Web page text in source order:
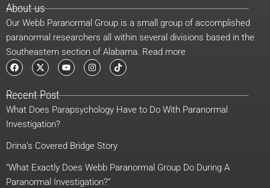
About us
Our Webb Paranormal Group is a small group of accomplished
paranormal researchers all within several divisions based in the
Southeastern section of Alabama. Read more
F
a
c
b
o
o
k
X
-
t
i
t
e
r
Y
o
u
u
e
I
n
s
a
r
T
i
k
o
k
Recent Post
What Does Parapsychology Have to Do With Paranormal
Investigation?
Drina’s Covered Bridge Story
“What Exactly Does Webb Paranormal Group Do During A
Paranormal Investigation?”